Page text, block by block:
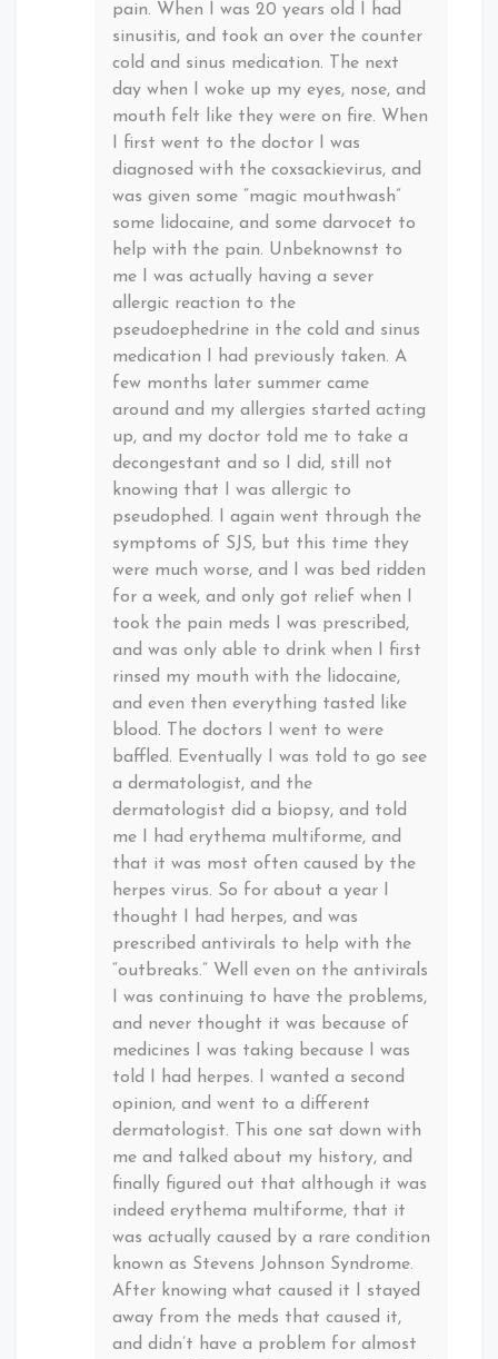
pain. When I was 20 years old I had
sinusitis, and took an over the counter
cold and sinus medication. The next
day when I woke up my eyes, nose, and
mouth felt like they were on fire. When
I first went to the doctor I was
diagnosed with the coxsackievirus, and
was given some “magic mouthwash”
some lidocaine, and some darvocet to
help with the pain. Unbeknownst to
me I was actually having a sever
allergic reaction to the
pseudoephedrine in the cold and sinus
medication I had previously taken. A
few months later summer came
around and my allergies started acting
up, and my doctor told me to take a
decongestant and so I did, still not
knowing that I was allergic to
pseudophed. I again went through the
symptoms of SJS, but this time they
were much worse, and I was bed ridden
for a week, and only got relief when I
took the pain meds I was prescribed,
and was only able to drink when I first
rinsed my mouth with the lidocaine,
and even then everything tasted like
blood. The doctors I went to were
baffled. Eventually I was told to go see
a dermatologist, and the
dermatologist did a biopsy, and told
me I had erythema multiforme, and
that it was most often caused by the
herpes virus. So for about a year I
thought I had herpes, and was
prescribed antivirals to help with the
“outbreaks.” Well even on the antivirals
I was continuing to have the problems,
and never thought it was because of
medicines I was taking because I was
told I had herpes. I wanted a second
opinion, and went to a different
dermatologist. This one sat down with
me and talked about my history, and
finally figured out that although it was
indeed erythema multiforme, that it
was actually caused by a rare condition
known as Stevens Johnson Syndrome.
After knowing what caused it I stayed
away from the meds that caused it,
and didn’t have a problem for almost